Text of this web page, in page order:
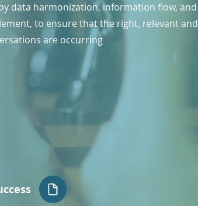
data harmonization, information flow, and
to ensure that the right, relevant and
are occurring